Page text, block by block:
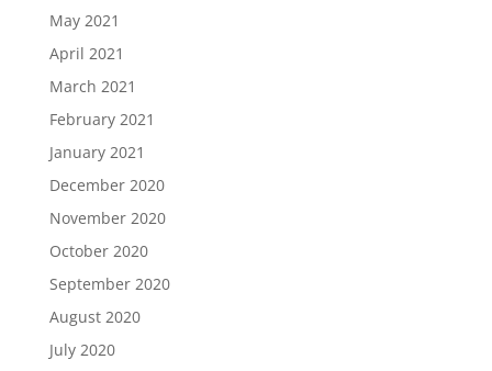
May 2021
April 2021
March 2021
February 2021
January 2021
December 2020
November 2020
October 2020
September 2020
August 2020
July 2020